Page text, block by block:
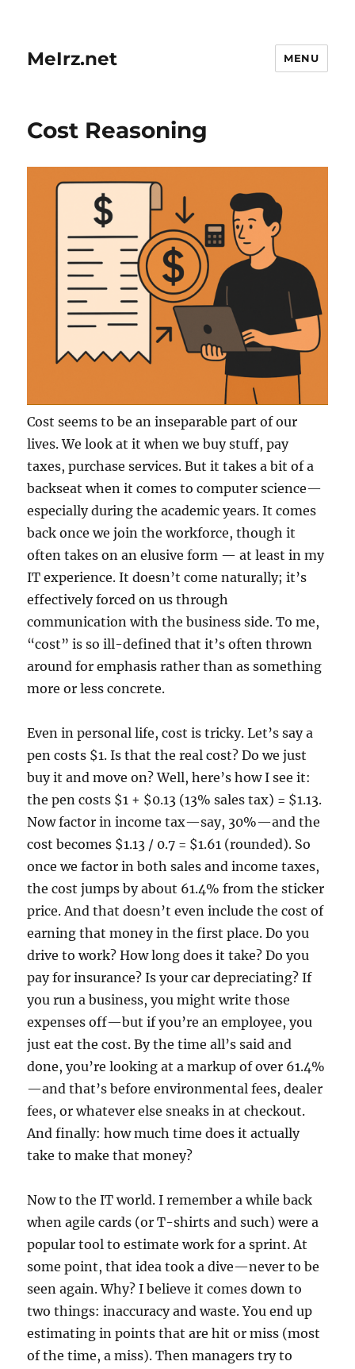
MeIrz.net MENU
Cost Reasoning
Cost seems to be an inseparable part of our
lives. We look at it when we buy stuff, pay
taxes, purchase services. But it takes a bit of a
backseat when it comes to computer science—
especially during the academic years. It comes
back once we join the workforce, though it
often takes on an elusive form — at least in my
IT experience. It doesn’t come naturally; it’s
effectively forced on us through
communication with the business side. To me,
“cost” is so ill-defined that it’s often thrown
around for emphasis rather than as something
more or less concrete.
Even in personal life, cost is tricky. Let’s say a
pen costs $1. Is that the real cost? Do we just
buy it and move on? Well, here’s how I see it:
the pen costs $1 + $0.13 (13% sales tax) = $1.13.
Now factor in income tax—say, 30%—and the
cost becomes $1.13 / 0.7 = $1.61 (rounded). So
once we factor in both sales and income taxes,
the cost jumps by about 61.4% from the sticker
price. And that doesn’t even include the cost of
earning that money in the first place. Do you
drive to work? How long does it take? Do you
pay for insurance? Is your car depreciating? If
you run a business, you might write those
expenses off—but if you’re an employee, you
just eat the cost. By the time all’s said and
done, you’re looking at a markup of over 61.4%
—and that’s before environmental fees, dealer
fees, or whatever else sneaks in at checkout.
And finally: how much time does it actually
take to make that money?
Now to the IT world. I remember a while back
when agile cards (or T-shirts and such) were a
popular tool to estimate work for a sprint. At
some point, that idea took a dive—never to be
seen again. Why? I believe it comes down to
two things: inaccuracy and waste. You end up
estimating in points that are hit or miss (most
of the time, a miss). Then managers try to